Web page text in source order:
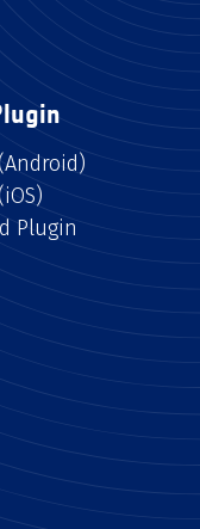
Plugin